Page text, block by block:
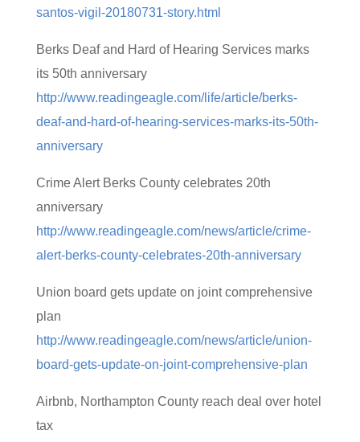
santos-vigil-20180731-story.html
Berks Deaf and Hard of Hearing Services marks
its 50th anniversary
http://www.readingeagle.com/life/article/berks-
deaf-and-hard-of-hearing-services-marks-its-50th-
anniversary
Crime Alert Berks County celebrates 20th
anniversary
http://www.readingeagle.com/news/article/crime-
alert-berks-county-celebrates-20th-anniversary
Union board gets update on joint comprehensive
plan
http://www.readingeagle.com/news/article/union-
board-gets-update-on-joint-comprehensive-plan
Airbnb, Northampton County reach deal over hotel
tax